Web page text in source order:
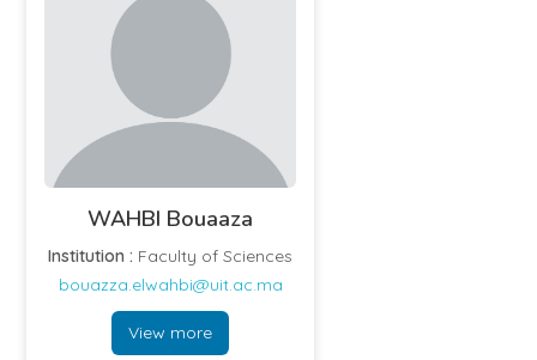
WAHBI Bouaaza
Institution : Faculty of Sciences
bouazza.elwahbi@uit.ac.ma
View more